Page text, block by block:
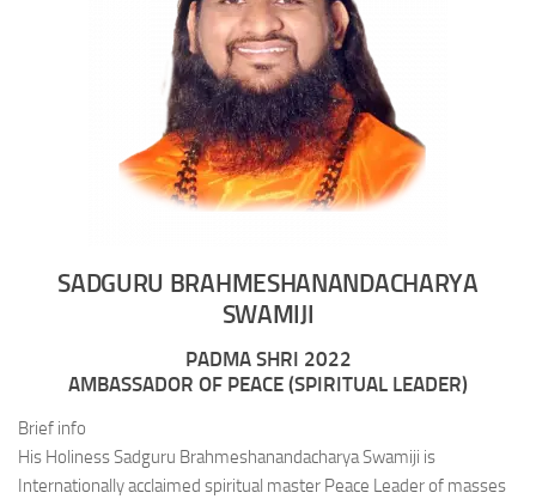
SADGURU BRAHMESHANANDACHARYA
SWAMIJI
PADMA SHRI 2022
AMBASSADOR OF PEACE (SPIRITUAL LEADER)
Brief info
His Holiness Sadguru Brahmeshanandacharya Swamiji is
Internationally acclaimed spiritual master Peace Leader of masses